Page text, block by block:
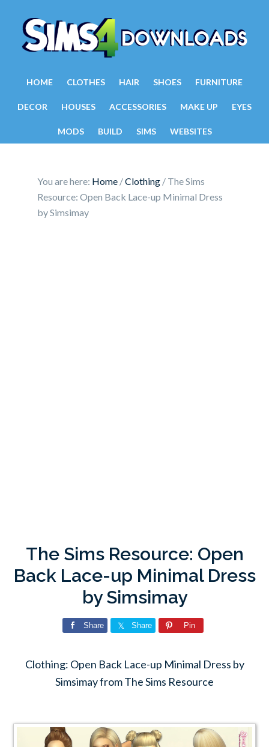
HOME CLOTHES HAIR SHOES FURNITURE
DECOR HOUSES ACCESSORIES MAKE UP EYES
MODS BUILD SIMS WEBSITES
You are here: Home /Clothing / The Sims
Resource: Open Back Lace-up Minimal Dress
by Simsimay
The Sims Resource: Open
Back Lace-up Minimal Dress
by Simsimay
Share Share Pin
Clothing: Open Back Lace-up Minimal Dress by
Simsimay from The Sims Resource